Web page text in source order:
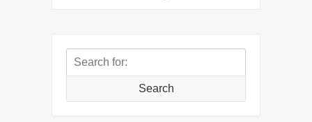
Search
Search